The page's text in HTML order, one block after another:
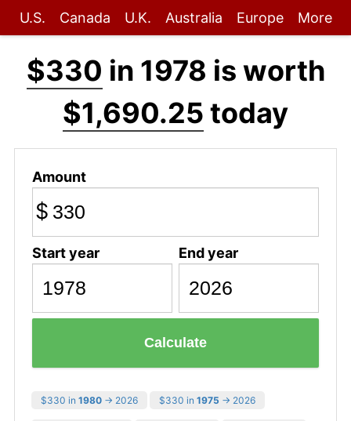
U.S. Canada U.K. Australia Europe More
$330 in 1978 is worth
$1,690.25 today
Amount
$
Start year End year
Calculate
$330 in 1980 → 2026 $330 in 1975 → 2026